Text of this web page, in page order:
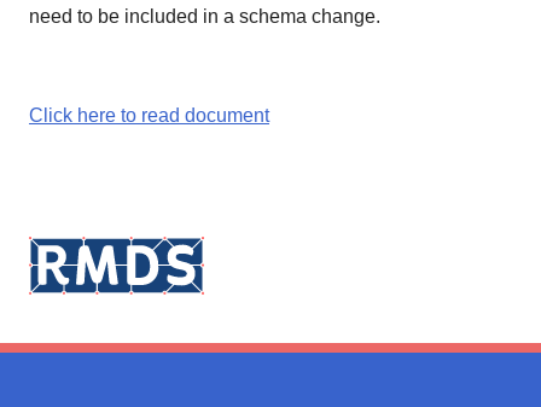
need to be included in a schema change.
Click here to read document